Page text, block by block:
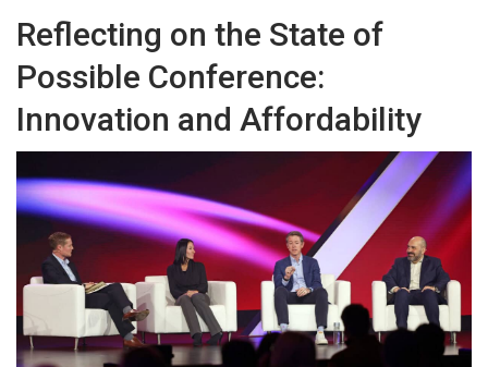
Reflecting on the State of
Possible Conference:
Innovation and Affordability